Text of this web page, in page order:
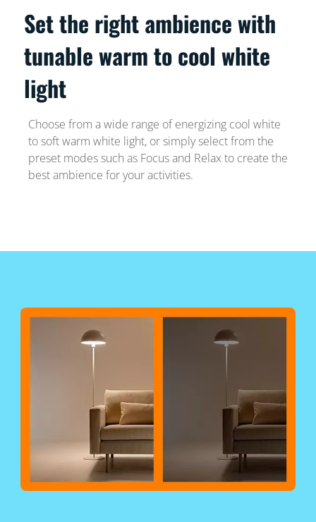
Set the right ambience with
tunable warm to cool white
light
Choose from a wide range of energizing cool white
to soft warm white light, or simply select from the
preset modes such as Focus and Relax to create the
best ambience for your activities.